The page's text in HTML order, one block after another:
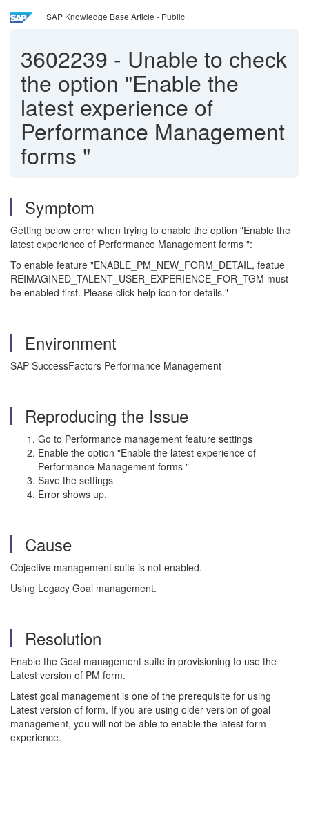
SAP Knowledge Base Article - Public
3602239 - Unable to check
the option "Enable the
latest experience of
Performance Management
forms "
Symptom
Getting below error when trying to enable the option "Enable the
latest experience of Performance Management forms ":
To enable feature "ENABLE_PM_NEW_FORM_DETAIL, featue
REIMAGINED_TALENT_USER_EXPERIENCE_FOR_TGM must
be enabled first. Please click help icon for details."
Environment
SAP SuccessFactors Performance Management
Reproducing the Issue
Go to Performance management feature settings
Enable the option "Enable the latest experience of
Performance Management forms "
Save the settings
Error shows up.
Cause
Objective management suite is not enabled.
Using Legacy Goal management.
Resolution
Enable the Goal management suite in provisioning to use the
Latest version of PM form.
Latest goal management is one of the prerequisite for using
Latest version of form. If you are using older version of goal
management, you will not be able to enable the latest form
experience.